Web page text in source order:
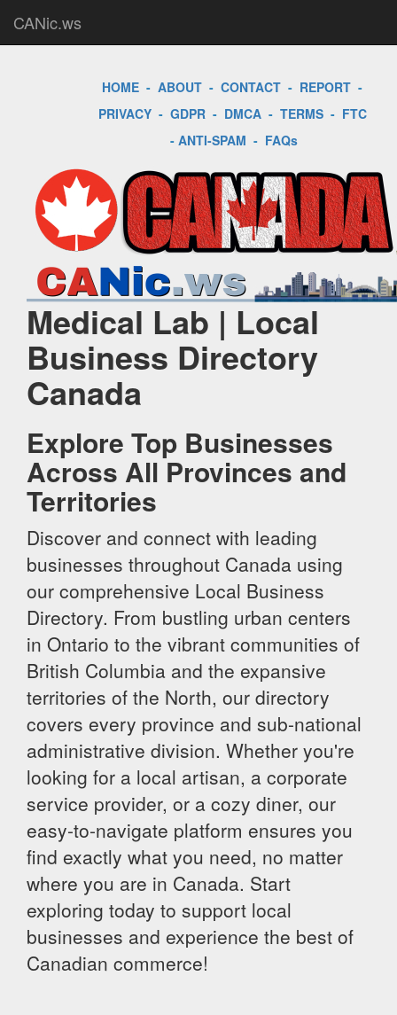
CANic.ws
HOME - ABOUT - CONTACT - REPORT -
PRIVACY- GDPR- DMCA- TERMS- FTC
- ANTI-SPAM - FAQs
Medical Lab | Local
Business Directory
Canada
Explore Top Businesses
Across All Provinces and
Territories
Discover and connect with leading
businesses throughout Canada using
our comprehensive Local Business
Directory. From bustling urban centers
in Ontario to the vibrant communities of
British Columbia and the expansive
territories of the North, our directory
covers every province and sub-national
administrative division. Whether you're
looking for a local artisan, a corporate
service provider, or a cozy diner, our
easy-to-navigate platform ensures you
find exactly what you need, no matter
where you are in Canada. Start
exploring today to support local
businesses and experience the best of
Canadian commerce!